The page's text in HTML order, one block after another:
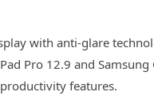
with anti-glare
Pro 12.9 and
features.